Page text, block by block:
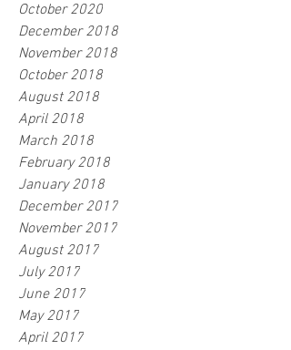
October 2020
December 2018
November 2018
October 2018
August 2018
April 2018
March 2018
February 2018
January 2018
December 2017
November 2017
August 2017
July 2017
June 2017
May 2017
April 2017